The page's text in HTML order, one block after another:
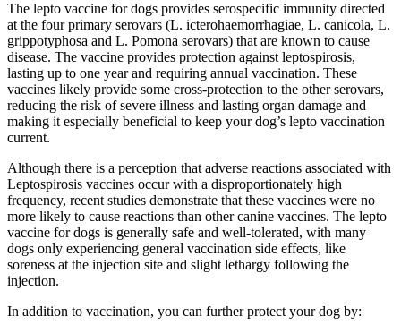
The lepto vaccine for dogs provides serospecific immunity directed
at the four primary serovars (L. icterohaemorrhagiae, L. canicola, L.
grippotyphosa and L. Pomona serovars) that are known to cause
disease. The vaccine provides protection against leptospirosis,
lasting up to one year and requiring annual vaccination. These
vaccines likely provide some cross-protection to the other serovars,
reducing the risk of severe illness and lasting organ damage and
making it especially beneficial to keep your dog’s lepto vaccination
current.
Although there is a perception that adverse reactions associated with
Leptospirosis vaccines occur with a disproportionately high
frequency, recent studies demonstrate that these vaccines were no
more likely to cause reactions than other canine vaccines. The lepto
vaccine for dogs is generally safe and well-tolerated, with many
dogs only experiencing general vaccination side effects, like
soreness at the injection site and slight lethargy following the
injection.
In addition to vaccination, you can further protect your dog by: